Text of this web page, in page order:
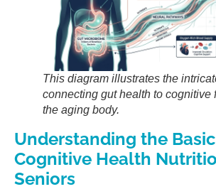
This diagram illustrates the
connecting gut health to cognitive
the aging body.
Understanding the
Cognitive Health
Seniors